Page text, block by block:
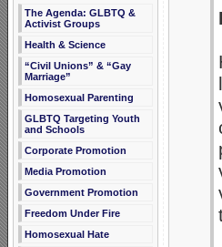
The Agenda: GLBTQ &
Activist Groups
Health & Science
“Civil Unions” & “Gay
Marriage”
Homosexual Parenting
GLBTQ Targeting Youth
and Schools
Corporate Promotion
Media Promotion
Government Promotion
Freedom Under Fire
Homosexual Hate